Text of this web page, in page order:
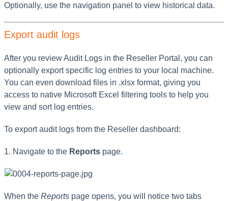
Optionally, use the navigation panel to view historical data.
Export audit logs
After you review Audit Logs in the Reseller Portal, you can
optionally export specific log entries to your local machine.
You can even download files in .xlsx format, giving you
access to native Microsoft Excel filtering tools to help you
view and sort log entries.
To export audit logs from the Reseller dashboard:
1. Navigate to the Reports page.
When the Reports page opens, you will notice two tabs